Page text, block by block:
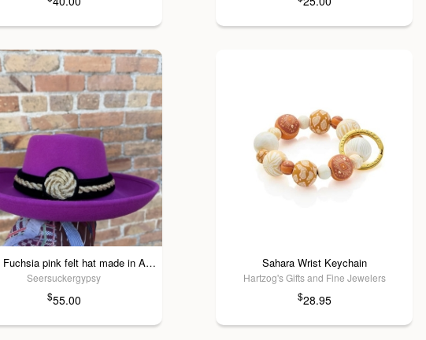
Decade Fuchsia pink felt hat made in America
Seersuckergypsy
$55.00
Sahara Wrist Keychain
Hartzog's Gifts and Fine Jewelers
$28.95